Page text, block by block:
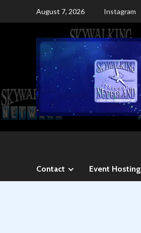
August 7, 2026 Instagram
Contact Event Hosting